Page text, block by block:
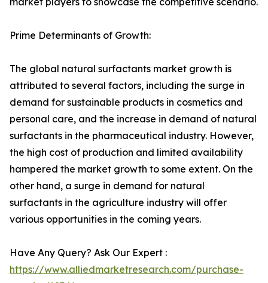
Prime Determinants of Growth:
The global natural surfactants market growth is
attributed to several factors, including the surge in
demand for sustainable products in cosmetics and
personal care, and the increase in demand of natural
surfactants in the pharmaceutical industry. However,
the high cost of production and limited availability
hampered the market growth to some extent. On the
other hand, a surge in demand for natural
surfactants in the agriculture industry will offer
various opportunities in the coming years.
Have Any Query? Ask Our Expert :
https://www.alliedmarketresearch.com/purchase-